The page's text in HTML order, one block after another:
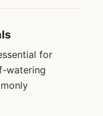
for
watering